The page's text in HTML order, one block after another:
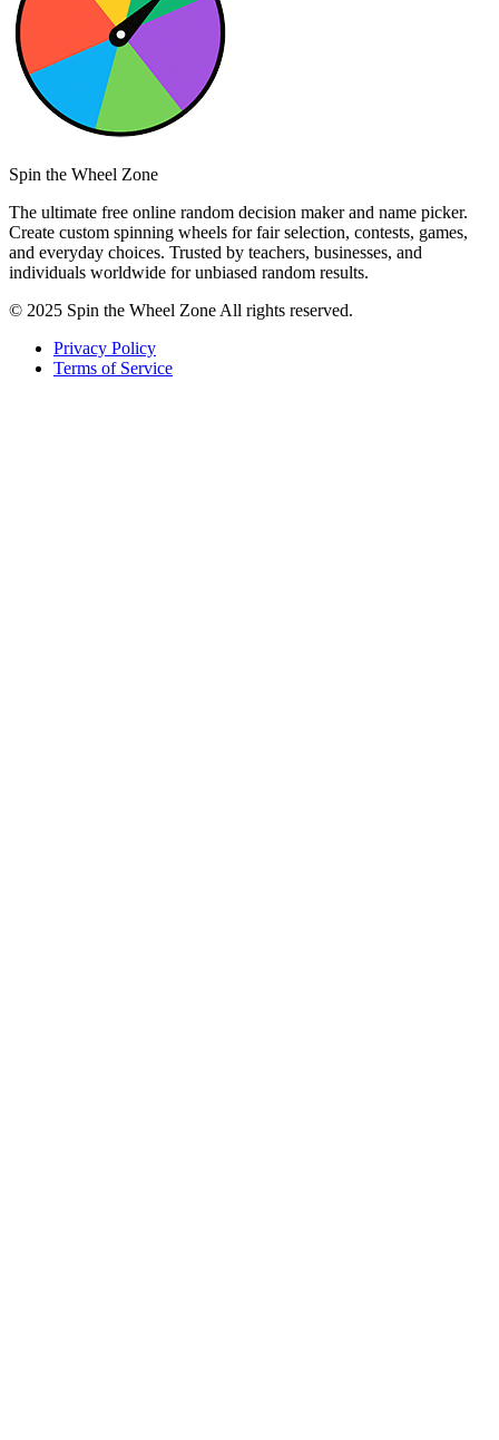
Spin the Wheel Zone
The ultimate free online random decision maker and name picker.
Create custom spinning wheels for fair selection, contests, games,
and everyday choices. Trusted by teachers, businesses, and
individuals worldwide for unbiased random results.
© 2025 Spin the Wheel Zone All rights reserved.
Privacy Policy
Terms of Service